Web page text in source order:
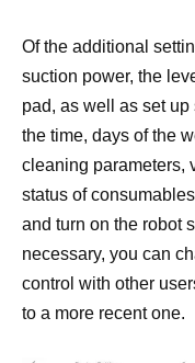
Of the additional
suction power, the
pad, as well as set
the time, days of the
cleaning parameters,
status of
and turn on the robot
necessary, you can
control with other
to a more recent one.